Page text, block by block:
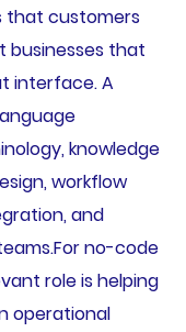
that customers
businesses that
interface. A
knowledge
workflow
and
no-code
role is helping
operational